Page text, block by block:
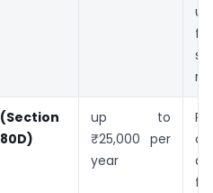
(Section
80D)
up to
₹25,000 per
year